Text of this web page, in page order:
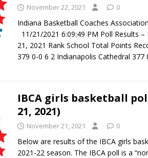
November 22, 2021 0
Indiana Basketball Coaches
11/21/2021 6:09:49 PM Poll Results
21, 2021 Rank School Total Points
379 0-0 6 2 Indianapolis Cathedral 377
IBCA girls basketball
21, 2021)
November 21, 2021 0
Below are results of the IBCA girls
2021-22 season. The IBCA poll is a